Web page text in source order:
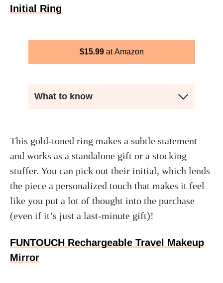
Initial Ring
$15.99 Amazon
What to know
This gold-toned ring makes a subtle statement
and works as a standalone gift or a stocking
stuffer. You can pick out their initial, which lends
the piece a personalized touch that makes it feel
like you put a lot of thought into the purchase
(even if it’s just a last-minute gift)!
FUNTOUCH Rechargeable Travel Makeup
Mirror